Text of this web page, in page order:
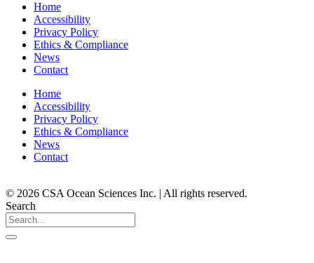
Home
Accessibility
Privacy Policy
Ethics & Compliance
News
Contact
Home
Accessibility
Privacy Policy
Ethics & Compliance
News
Contact
© 2026 CSA Ocean Sciences Inc. | All rights reserved.
Search